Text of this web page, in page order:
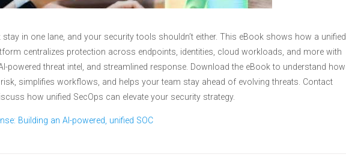
stay in one lane, and your security tools shouldn’t either. This eBook shows how a unified
centralizes protection across endpoints, identities, cloud workloads, and more with
powered threat intel, and streamlined response. Download the eBook to understand how
simplifies workflows, and helps your team stay ahead of evolving threats. Contact
how unified SecOps can elevate your security strategy.
Building an AI-powered, unified SOC